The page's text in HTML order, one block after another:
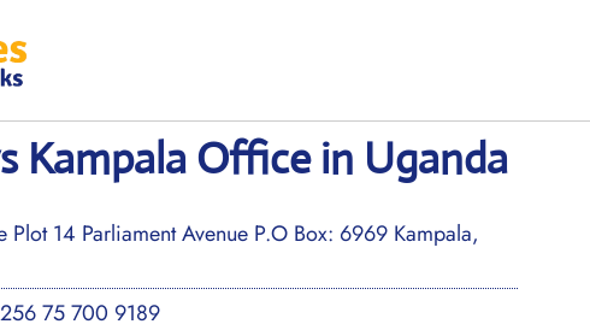
Kampala Office in Uganda
Plot 14 Parliament Avenue P.O Box: 6969 Kampala,
75 700 9189